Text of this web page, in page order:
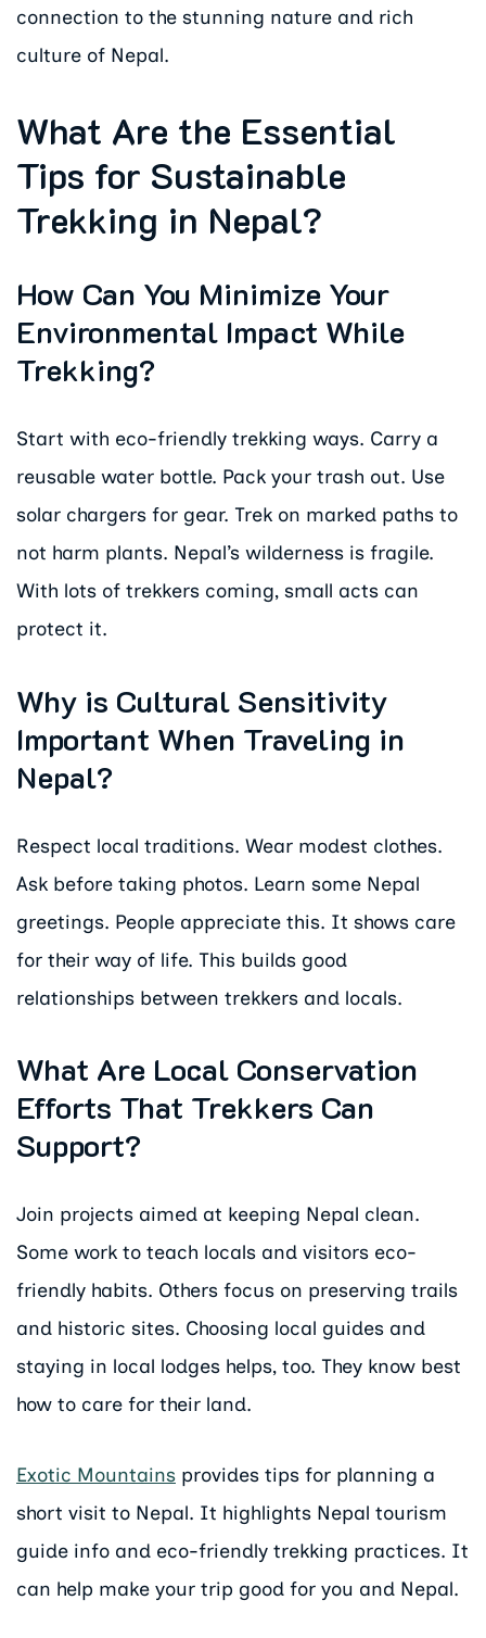
connection to the stunning nature and rich
culture of Nepal.
What Are the Essential
Tips for Sustainable
Trekking in Nepal?
How Can You Minimize Your
Environmental Impact While
Trekking?
Start with eco-friendly trekking ways. Carry a
reusable water bottle. Pack your trash out. Use
solar chargers for gear. Trek on marked paths to
not harm plants. Nepal’s wilderness is fragile.
With lots of trekkers coming, small acts can
protect it.
Why is Cultural Sensitivity
Important When Traveling in
Nepal?
Respect local traditions. Wear modest clothes.
Ask before taking photos. Learn some Nepal
greetings. People appreciate this. It shows care
for their way of life. This builds good
relationships between trekkers and locals.
What Are Local Conservation
Efforts That Trekkers Can
Support?
Join projects aimed at keeping Nepal clean.
Some work to teach locals and visitors eco-
friendly habits. Others focus on preserving trails
and historic sites. Choosing local guides and
staying in local lodges helps, too. They know best
how to care for their land.
Exotic Mountains provides tips for planning a
short visit to Nepal. It highlights Nepal tourism
guide info and eco-friendly trekking practices. It
can help make your trip good for you and Nepal.